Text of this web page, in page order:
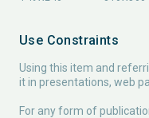
Use Constraints
Using this item and
it in presentations, web
For any form of